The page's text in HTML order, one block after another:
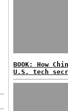
BOOK: How
U.S. tech